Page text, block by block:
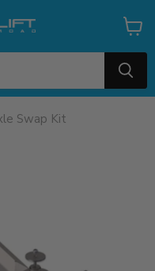
View
cart
Swap Kit